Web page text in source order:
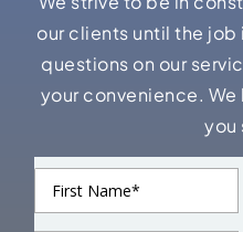
our clients until the
questions on our
your convenience.
you